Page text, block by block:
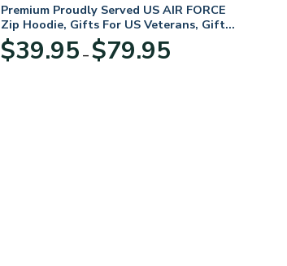
Premium Proudly Served US AIR FORCE
Zip Hoodie, Gifts For US Veterans, Gifts
For Veterans Day
$39.95 – $79.95range: